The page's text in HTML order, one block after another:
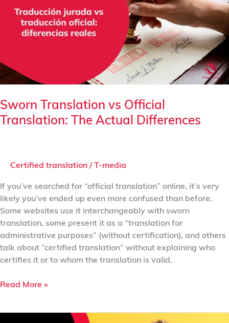
Sworn Translation vs Official
Translation: The Actual Differences
Certified translation / T-media
If you’ve searched for “official translation” online, it’s very
likely you’ve ended up even more confused than before.
Some websites use it interchangeably with sworn
translation, some present it as a “translation for
administrative purposes” (without certification), and others
talk about “certified translation” without explaining who
certifies it or to whom the translation is valid.
Official
Translation:
Read More »